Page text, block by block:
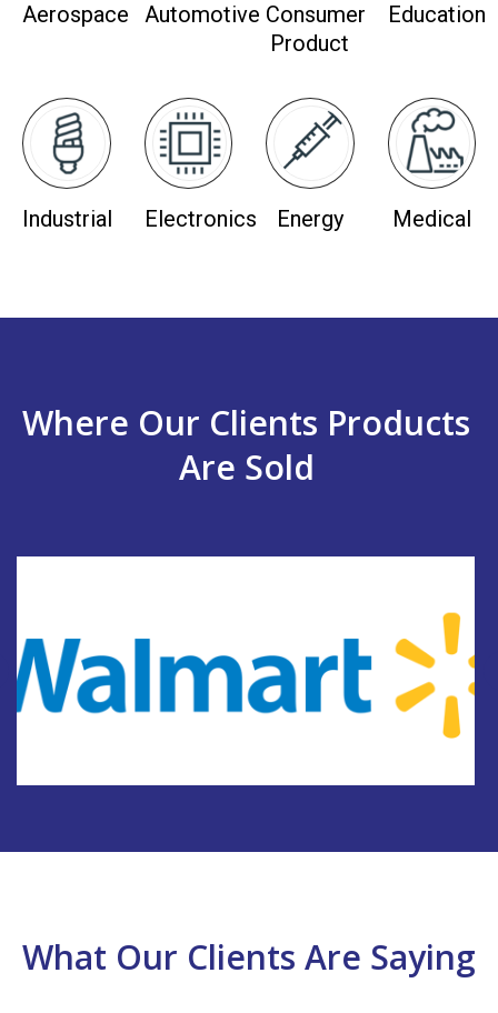
Aerospace Automotive Consumer
Product
Education
Industrial Electronics Energy Medical
Where Our Clients Products
Are Sold
What Our Clients Are Saying